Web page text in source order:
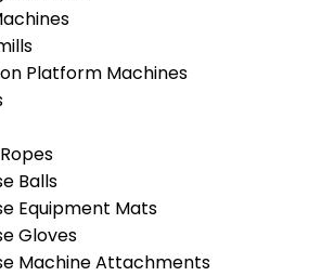
Platform Machines
Balls
Equipment Mats
Gloves
Machine Attachments